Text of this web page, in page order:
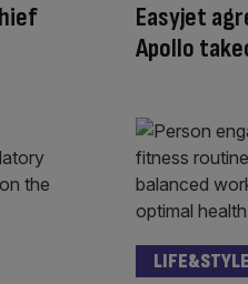
Easyjet
Apollo
LIFE&STYLE